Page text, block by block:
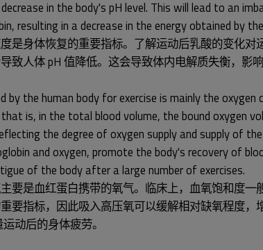
in the body's pH level. This will lead to an
resulting in a decrease in the energy obtained by
是身体恢复的重要指标。了解运动后乳酸的变化
致人体 pH 值降低。这会导致体内电解质失衡，
by the human body for exercise is mainly the
is, in the total blood volume, the bound oxygen
the degree of oxygen supply and supply of
and oxygen, promote the body's recovery of
of the body after a large number of exercises.
要是血红蛋白携带的氧气。临床上，血氧饱和度
要指标，因此吸入高压氧可以缓解相对缺氧程度
动后的身体疲劳。